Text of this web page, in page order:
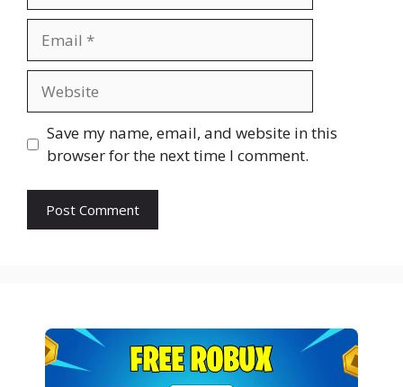
Save my name, email, and website in this
browser for the next time I comment.